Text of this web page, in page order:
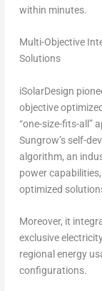
within minutes.
Multi-Objective
Solutions
iSolarDesign
objective
“one-size-fits-all”
Sungrow’s self-
algorithm, an
power
optimized
Moreover, it
exclusive
regional energy
configurations.